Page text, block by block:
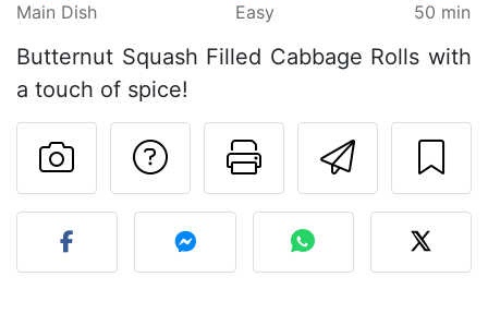
Main Dish Easy 50 min
Butternut Squash Filled Cabbage Rolls with
a touch of spice!
Send
Print this
Ask a question to
Post your photo of this